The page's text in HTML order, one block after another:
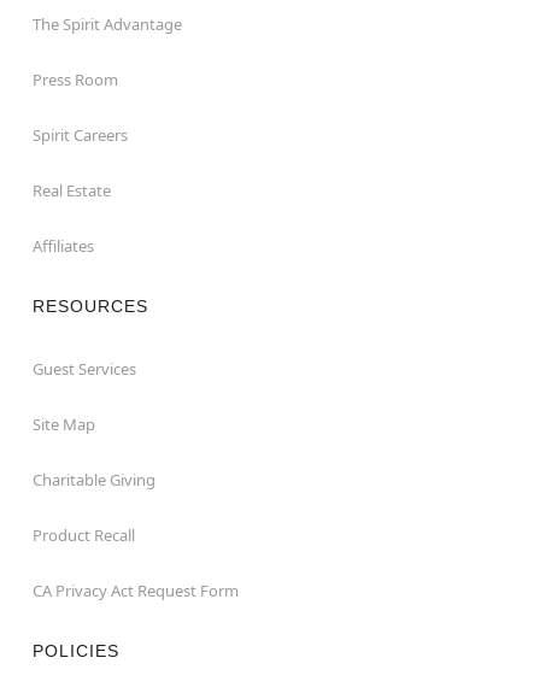
The Spirit Advantage
Press Room
Spirit Careers
Real Estate
Affiliates
RESOURCES
Guest Services
Site Map
Charitable Giving
Product Recall
CA Privacy Act Request Form
POLICIES